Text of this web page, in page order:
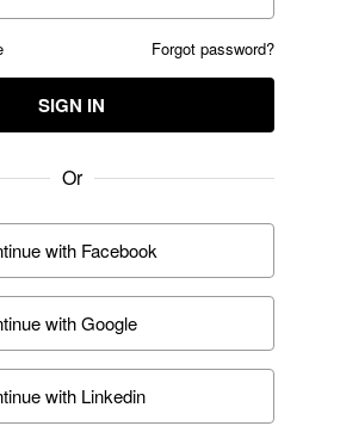
Forgot password?
SIGN IN
Or
with Facebook
withGoogle
with Linkedin